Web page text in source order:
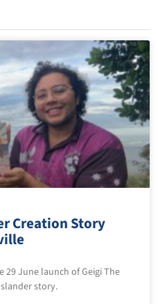
Creation Story
29 June launch of Geigi The
story.